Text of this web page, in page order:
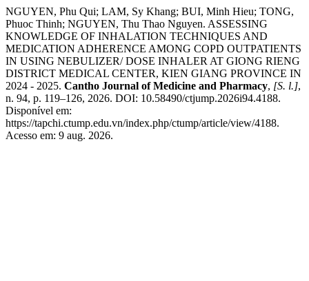
NGUYEN, Phu Qui; LAM, Sy Khang; BUI, Minh Hieu; TONG,
Phuoc Thinh; NGUYEN, Thu Thao Nguyen. ASSESSING
KNOWLEDGE OF INHALATION TECHNIQUES AND
MEDICATION ADHERENCE AMONG COPD OUTPATIENTS
IN USING NEBULIZER/ DOSE INHALER AT GIONG RIENG
DISTRICT MEDICAL CENTER, KIEN GIANG PROVINCE IN
2024 - 2025. Cantho Journal of Medicine and Pharmacy, [S. l.],
n. 94, p. 119–126, 2026. DOI: 10.58490/ctjump.2026i94.4188.
Disponível em:
https://tapchi.ctump.edu.vn/index.php/ctump/article/view/4188.
Acesso em: 9 aug. 2026.